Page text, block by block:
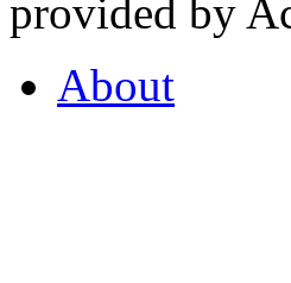
provided by
About